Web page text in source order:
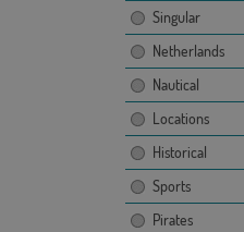
Singular
Netherlands
Nautical
Locations
Historical
Sports
Pirates